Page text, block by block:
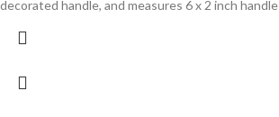
decorated handle, and measures 6 x 2 inch handle